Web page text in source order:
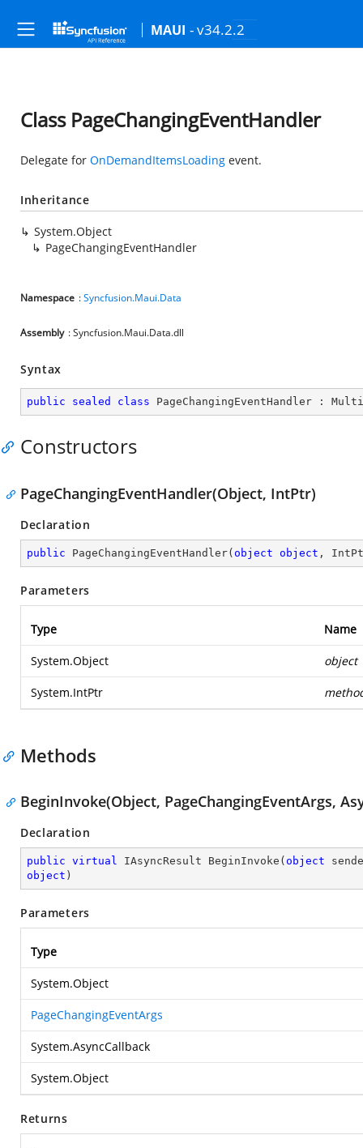
MAUI - v34.2.2
Class PageChangingEventHandler
Delegate for OnDemandItemsLoading event.
Inheritance
System.Object
PageChangingEventHandler
Namespace :Syncfusion.Maui.Data
Assembly : Syncfusion.Maui.Data.dll
Syntax
public sealed class PageChangingEventHandler :
Constructors
PageChangingEventHandler(Object, IntPtr)
Declaration
public PageChangingEventHandler( object object ,
Parameters
Type Name
System.Object object
System.IntPtr
Methods
BeginInvoke(Object, PageChangingEventArgs,
Declaration
public virtual IAsyncResult BeginInvoke ( object
object )
Parameters
Type
System.Object
PageChangingEventArgs
System.AsyncCallback
System.Object
Returns